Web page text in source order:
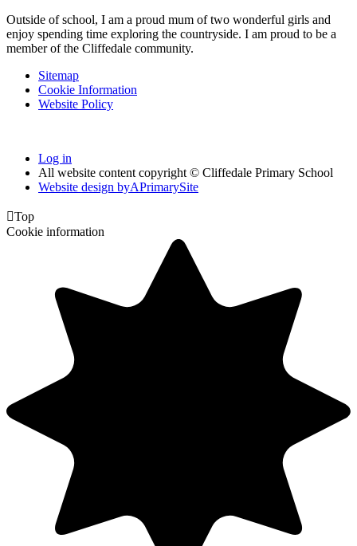
Outside of school, I am a proud mum of two wonderful girls and
enjoy spending time exploring the countryside. I am proud to be a
member of the Cliffedale community.
Sitemap
Cookie Information
Website Policy
Log in
All website content copyright © Cliffedale Primary School
Website design byAPrimarySite
Top
Cookie information